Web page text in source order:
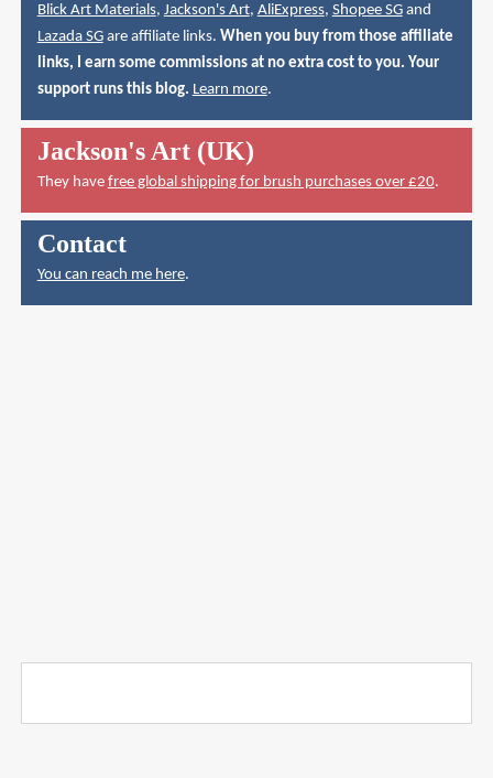
Blick Art Materials, Jackson's Art, AliExpress, Shopee SGand
Lazada SGare affiliate links. When you buy from those affiliate
links, I earn some commissions at no extra cost to you. Your
support runs this blog. Learn more.
Jackson's Art (UK)
They have free global shipping for brush purchases over £20.
Contact
You can reach me here.